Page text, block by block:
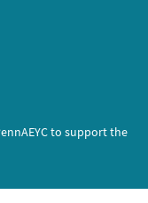
to support the